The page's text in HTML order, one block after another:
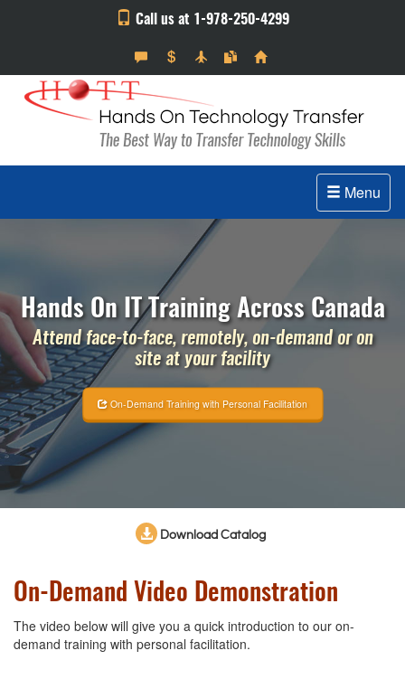
Call us at 1-978-250-4299
Menu
Hands On IT Training Across Canada
Attend face-to-face, remotely, on-demand or on
site at your facility
On-Demand Training with Personal Facilitation
Download Catalog
On-Demand Video Demonstration
The video below will give you a quick introduction to our on-
demand training with personal facilitation.